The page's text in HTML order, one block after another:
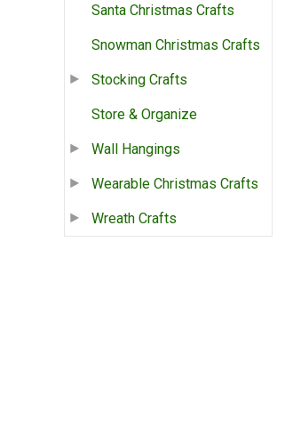
Santa Christmas Crafts
Snowman Christmas Crafts
Stocking Crafts
Store & Organize
Wall Hangings
Wearable Christmas Crafts
Wreath Crafts